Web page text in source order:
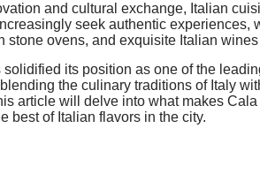
and cultural exchange, Italian
seek authentic experiences,
stone ovens, and exquisite Italian
solidified its position as one of the
the culinary traditions of Italy
article will delve into what makes
best of Italian flavors in the city.